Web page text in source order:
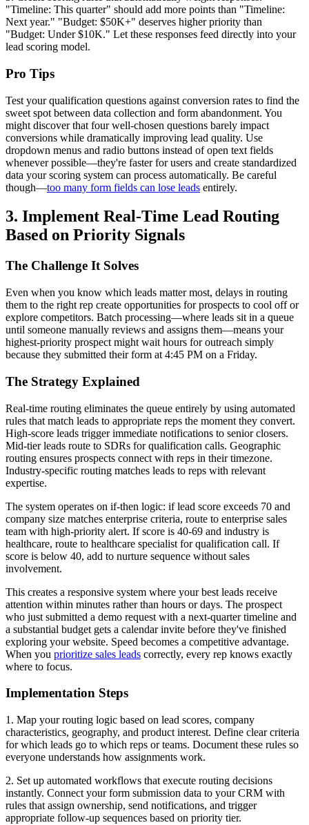
"Timeline: This quarter" should add more points than "Timeline:
Next year." "Budget: $50K+" deserves higher priority than
"Budget: Under $10K." Let these responses feed directly into your
lead scoring model.
Pro Tips
Test your qualification questions against conversion rates to find the
sweet spot between data collection and form abandonment. You
might discover that four well-chosen questions barely impact
conversions while dramatically improving lead quality. Use
dropdown menus and radio buttons instead of open text fields
whenever possible—they're faster for users and create standardized
data your scoring system can process automatically. Be careful
though—too many form fields can lose leads entirely.
3. Implement Real-Time Lead Routing
Based on Priority Signals
The Challenge It Solves
Even when you know which leads matter most, delays in routing
them to the right rep create opportunities for prospects to cool off or
explore competitors. Batch processing—where leads sit in a queue
until someone manually reviews and assigns them—means your
highest-priority prospect might wait hours for outreach simply
because they submitted their form at 4:45 PM on a Friday.
The Strategy Explained
Real-time routing eliminates the queue entirely by using automated
rules that match leads to appropriate reps the moment they convert.
High-score leads trigger immediate notifications to senior closers.
Mid-tier leads route to SDRs for qualification calls. Geographic
routing ensures prospects connect with reps in their timezone.
Industry-specific routing matches leads to reps with relevant
expertise.
The system operates on if-then logic: if lead score exceeds 70 and
company size matches enterprise criteria, route to enterprise sales
team with high-priority alert. If score is 40-69 and industry is
healthcare, route to healthcare specialist for qualification call. If
score is below 40, add to nurture sequence without sales
involvement.
This creates a responsive system where your best leads receive
attention within minutes rather than hours or days. The prospect
who just submitted a demo request with a next-quarter timeline and
a substantial budget gets a calendar invite before they've finished
exploring your website. Speed becomes a competitive advantage.
When you prioritize sales leads correctly, every rep knows exactly
where to focus.
Implementation Steps
1. Map your routing logic based on lead scores, company
characteristics, geography, and product interest. Define clear criteria
for which leads go to which reps or teams. Document these rules so
everyone understands how assignments work.
2. Set up automated workflows that execute routing decisions
instantly. Connect your form submission data to your CRM with
rules that assign ownership, send notifications, and trigger
appropriate follow-up sequences based on priority tier.